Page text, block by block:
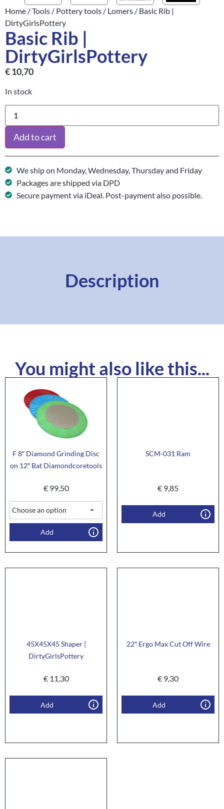
Home /Tools / Pottery tools / Lomers / Basic Rib |
DirtyGirlsPottery
Basic Rib |
DirtyGirlsPottery
€10,70
In stock
Add to cart
We ship on Monday, Wednesday, Thursday and Friday
Packages are shipped via DPD
Secure payment via iDeal. Post-payment also possible.
Description
You might also like this...
F 8″ Diamond Grinding Disc
on 12″ Bat Diamondcoretools
€99,50
Add
SCM-031 Ram
€ 9,85
Add
45X45X45 Shaper |
DirtyGirlsPottery
€11,30
Add
22″ Ergo Max Cut Off Wire
€ 9,30
Add